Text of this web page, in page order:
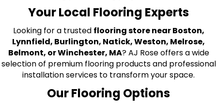
Your Local Flooring Experts
Looking for a trusted flooring store near Boston,
Lynnfield, Burlington, Natick, Weston, Melrose,
Belmont, or Winchester, MA? AJ Rose offers a wide
selection of premium flooring products and professional
installation services to transform your space.
Our Flooring Options